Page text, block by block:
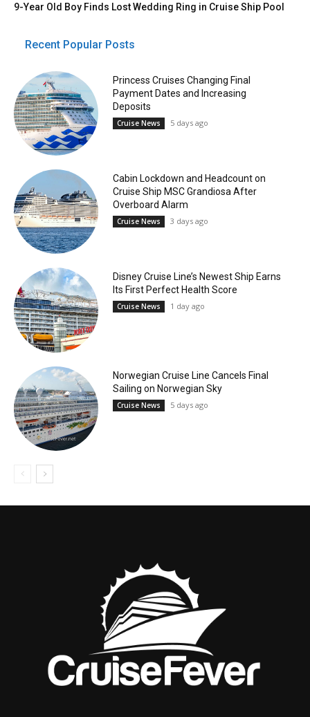
9-Year Old Boy Finds Lost Wedding Ring in Cruise Ship Pool
Recent Popular Posts
Princess Cruises Changing Final
Payment Dates and Increasing
Deposits
Cruise News 5 days ago
Cabin Lockdown and Headcount on
Cruise Ship MSC Grandiosa After
Overboard Alarm
Cruise News 3 days ago
Disney Cruise Line’s Newest Ship Earns
Its First Perfect Health Score
Cruise News 1 day ago
Norwegian Cruise Line Cancels Final
Sailing on Norwegian Sky
Cruise News 5 days ago